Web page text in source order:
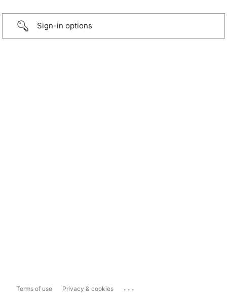
Sign-in options
Terms of use Privacy & cookies ...